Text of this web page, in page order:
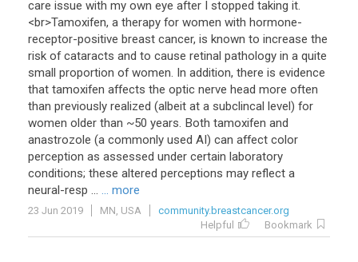
care issue with my own eye after I stopped taking it.
<br>Tamoxifen, a therapy for women with hormone-
receptor-positive breast cancer, is known to increase the
risk of cataracts and to cause retinal pathology in a quite
small proportion of women. In addition, there is evidence
that tamoxifen affects the optic nerve head more often
than previously realized (albeit at a subclincal level) for
women older than ~50 years. Both tamoxifen and
anastrozole (a commonly used AI) can affect color
perception as assessed under certain laboratory
conditions; these altered perceptions may reflect a
neural-resp ... ... more
23 Jun 2019 MN, USA
community.breastcancer.org
Helpful
Bookmark